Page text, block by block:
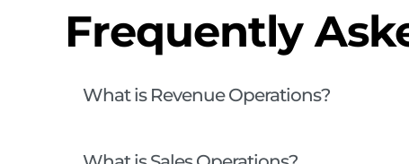
Frequently
What is Revenue Operations?